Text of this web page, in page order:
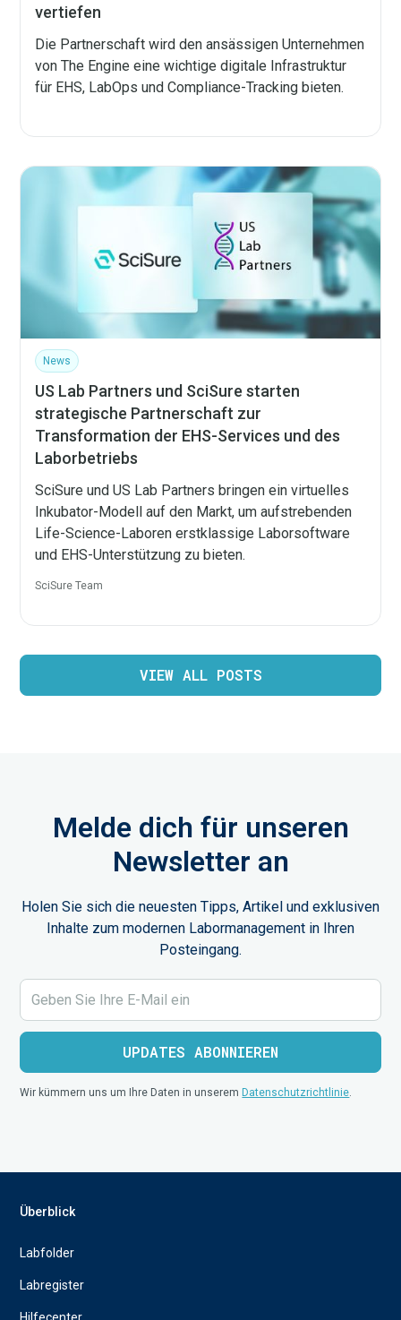
vertiefen
Die Partnerschaft wird den ansässigen Unternehmen
von The Engine eine wichtige digitale Infrastruktur
für EHS, LabOps und Compliance-Tracking bieten.
News
US Lab Partners und SciSure starten
strategische Partnerschaft zur
Transformation der EHS-Services und des
Laborbetriebs
SciSure und US Lab Partners bringen ein virtuelles
Inkubator-Modell auf den Markt, um aufstrebenden
Life-Science-Laboren erstklassige Laborsoftware
und EHS-Unterstützung zu bieten.
SciSure Team
VIEW ALL POSTS
Melde dich für unseren
Newsletter an
Holen Sie sich die neuesten Tipps, Artikel und exklusiven
Inhalte zum modernen Labormanagement in Ihren
Posteingang.
Wir kümmern uns um Ihre Daten in unseremDatenschutzrichtlinie
Überblick
Labfolder
Labregister
Hilfecenter